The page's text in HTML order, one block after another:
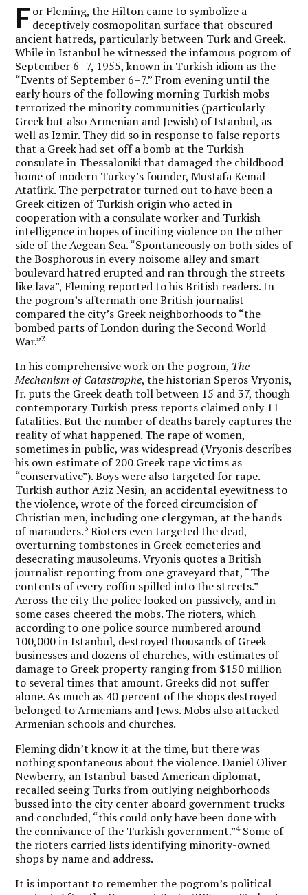
F or Fleming, the Hilton came to symbolize a
deceptively cosmopolitan surface that obscured
ancient hatreds, particularly between Turk and Greek.
While in Istanbul he witnessed the infamous pogrom of
September 6–7, 1955, known in Turkish idiom as the
“Events of September 6–7.” From evening until the
early hours of the following morning Turkish mobs
terrorized the minority communities (particularly
Greek but also Armenian and Jewish) of Istanbul, as
well as Izmir. They did so in response to false reports
that a Greek had set off a bomb at the Turkish
consulate in Thessaloniki that damaged the childhood
home of modern Turkey’s founder, Mustafa Kemal
Atatürk. The perpetrator turned out to have been a
Greek citizen of Turkish origin who acted in
cooperation with a consulate worker and Turkish
intelligence in hopes of inciting violence on the other
side of the Aegean Sea. “Spontaneously on both sides of
the Bosphorous in every noisome alley and smart
boulevard hatred erupted and ran through the streets
like lava”, Fleming reported to his British readers. In
the pogrom’s aftermath one British journalist
compared the city’s Greek neighborhoods to “the
bombed parts of London during the Second World
War.”2
In his comprehensive work on the pogrom, The
Mechanism of Catastrophe, the historian Speros Vryonis,
Jr. puts the Greek death toll between 15 and 37, though
contemporary Turkish press reports claimed only 11
fatalities. But the number of deaths barely captures the
reality of what happened. The rape of women,
sometimes in public, was widespread (Vryonis describes
his own estimate of 200 Greek rape victims as
“conservative”). Boys were also targeted for rape.
Turkish author Aziz Nesin, an accidental eyewitness to
the violence, wrote of the forced circumcision of
Christian men, including one clergyman, at the hands
of marauders.3 Rioters even targeted the dead,
overturning tombstones in Greek cemeteries and
desecrating mausoleums. Vryonis quotes a British
journalist reporting from one graveyard that, “The
contents of every coffin spilled into the streets.”
Across the city the police looked on passively, and in
some cases cheered the mobs. The rioters, which
according to one police source numbered around
100,000 in Istanbul, destroyed thousands of Greek
businesses and dozens of churches, with estimates of
damage to Greek property ranging from $150 million
to several times that amount. Greeks did not suffer
alone. As much as 40 percent of the shops destroyed
belonged to Armenians and Jews. Mobs also attacked
Armenian schools and churches.
Fleming didn’t know it at the time, but there was
nothing spontaneous about the violence. Daniel Oliver
Newberry, an Istanbul-based American diplomat,
recalled seeing Turks from outlying neighborhoods
bussed into the city center aboard government trucks
and concluded, “this could only have been done with
the connivance of the Turkish government.”4Some of
the rioters carried lists identifying minority-owned
shops by name and address.
It is important to remember the pogrom’s political